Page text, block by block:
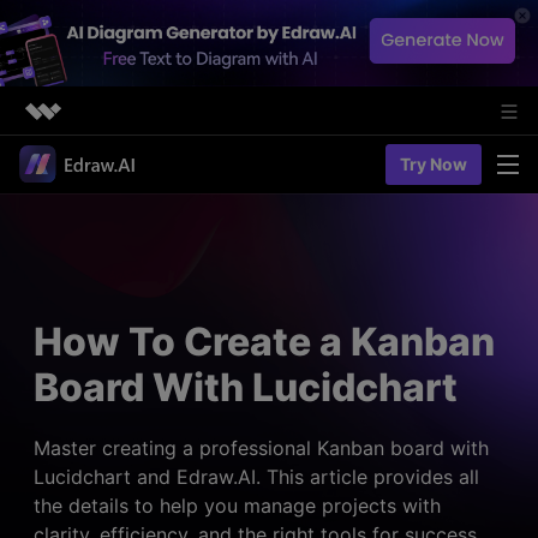
Featured Products
Newsroom
Shop
Try Now
> Fashion design
> Table maker
User Cases
> Project management
> Planning
> Note taking
Web Kits
Diagrams
> Flowchart generator
> Code-to-flowchart
Charts & Graphs
Resources
> Templates
> Blogs
> User guides
How To Create a Kanban
Board With Lucidchart
Master creating a professional Kanban board with
Lucidchart and Edraw.AI. This article provides all
the details to help you manage projects with